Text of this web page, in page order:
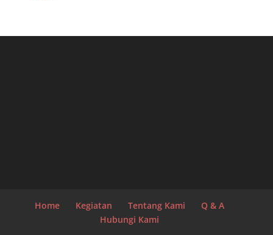
Home Kegiatan Tentang Kami
Q & A
Hubungi Kami